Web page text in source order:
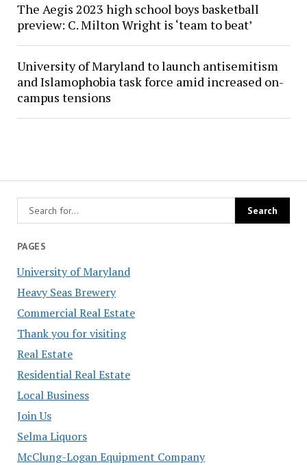
PAGES
University of Maryland
Heavy Seas Brewery
Commercial Real Estate
Thank you for visiting
Real Estate
Residential Real Estate
Local Business
Join Us
Selma Liquors
McClung-Logan Equipment Company
The Aegis 2023 high school boys basketball
preview: C. Milton Wright is ‘team to beat’
University of Maryland to launch antisemitism
and Islamophobia task force amid increased on-
campus tensions